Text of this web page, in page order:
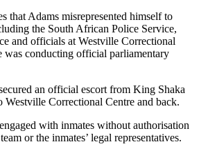
that Adams misrepresented himself to
the South African Police Service,
and officials at Westville Correctional
was conducting official parliamentary
an official escort from King Shaka
Correctional Centre and back.
with inmates without authorisation
or the inmates’ legal representatives.